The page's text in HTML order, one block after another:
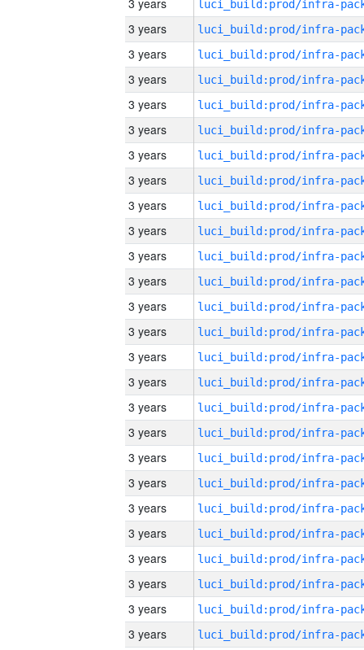
3 years
3 years
3 years
3 years
3 years
3 years
3 years
3 years
3 years
3 years
3 years
3 years
3 years
3 years
3 years
3 years
3 years
3 years
3 years
3 years
3 years
3 years
3 years
3 years
3 years
3 years